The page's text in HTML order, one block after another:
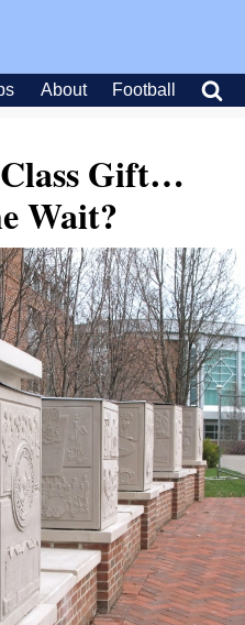
About Football
Gift…
Wait?